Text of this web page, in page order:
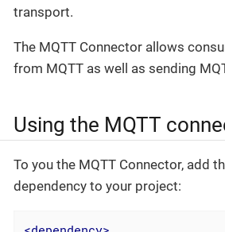
transport.
The MQTT Connector allows
from MQTT as well as sending
Using the MQTT
To you the MQTT Connector, add
dependency to your project: